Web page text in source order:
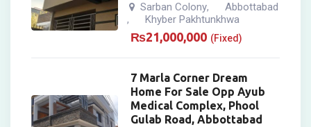
Sarban Colony, Abbottabad
, Khyber Pakhtunkhwa
₨21,000,000 (Fixed)
7 Marla Corner Dream
Home For Sale Opp Ayub
Medical Complex, Phool
Gulab Road, Abbottabad